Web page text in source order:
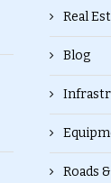
Real
Blog
Roads